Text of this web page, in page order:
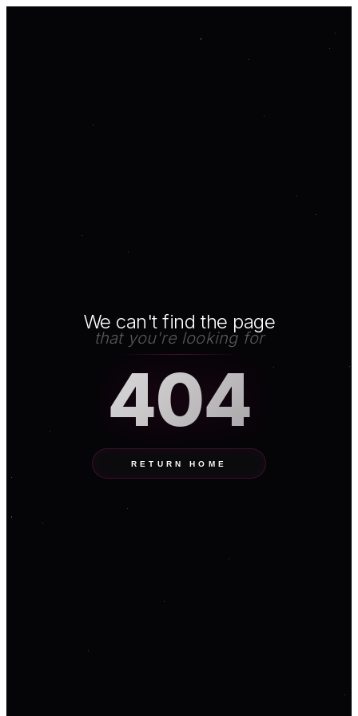
We can't find the page
that you're looking for
404
RETURN HOME